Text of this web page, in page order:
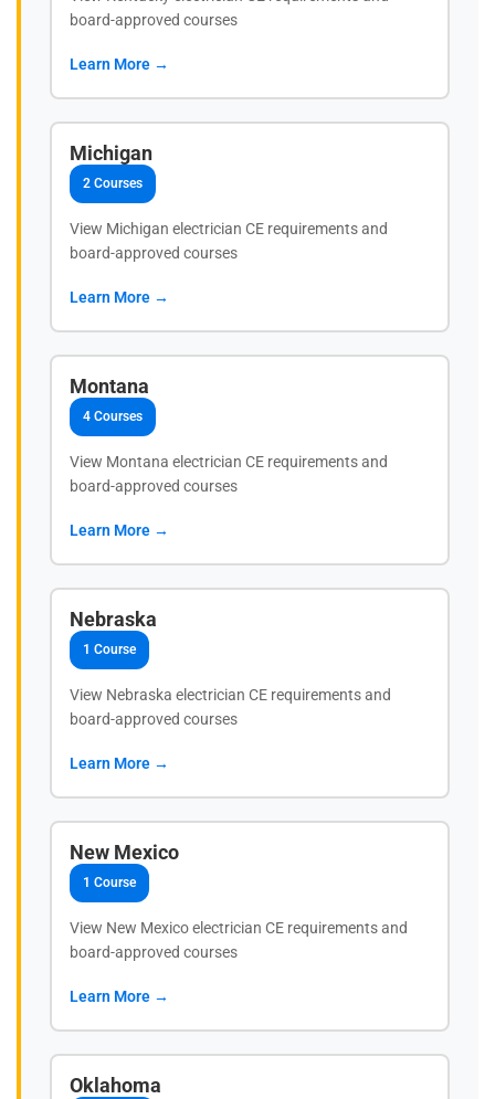
board-approved courses
Learn More →
Michigan
2 Courses
View Michigan electrician CE requirements and
board-approved courses
Learn More →
Montana
4 Courses
View Montana electrician CE requirements and
board-approved courses
Learn More →
Nebraska
1 Course
View Nebraska electrician CE requirements and
board-approved courses
Learn More →
New Mexico
1 Course
View New Mexico electrician CE requirements and
board-approved courses
Learn More →
Oklahoma